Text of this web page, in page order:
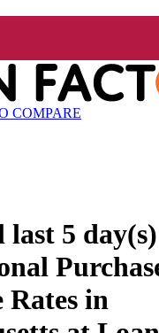
COMPARE
last 5 day(s)
Rates in